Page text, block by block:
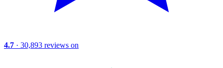
4.7 · 30,893 reviews on